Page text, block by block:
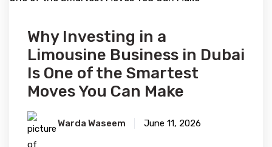
Why Investing in a
Limousine Business in Dubai
Is One of the Smartest
Moves You Can Make
Warda Waseem June 11, 2026